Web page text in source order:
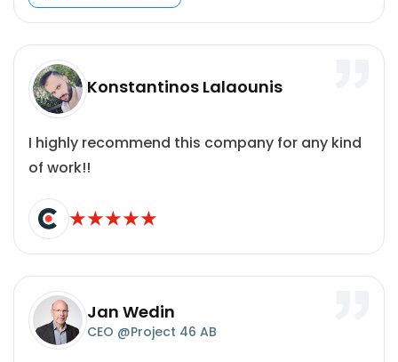
Konstantinos Lalaounis
I highly recommend this company for any kind
of work!!
Jan Wedin
CEO @Project 46 AB